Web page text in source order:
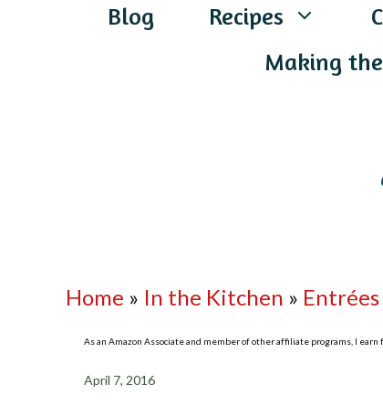
Blog Recipes
Making
Home » In the Kitchen »
As an Amazon Associate and member of other affiliate programs, I
April 7, 2016